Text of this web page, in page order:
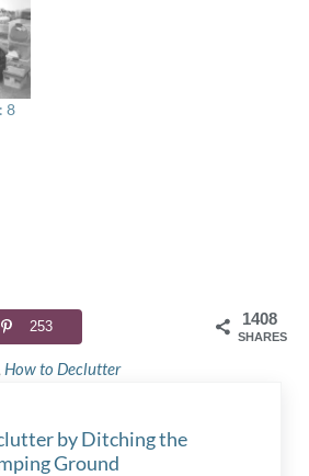
8
1408
SHARES
253
How to Declutter
by Ditching the
Ground